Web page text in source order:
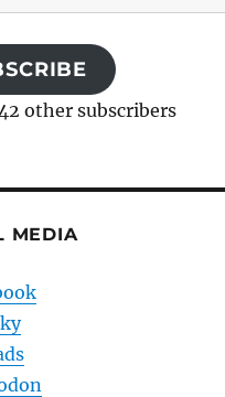
other subscribers
MEDIA